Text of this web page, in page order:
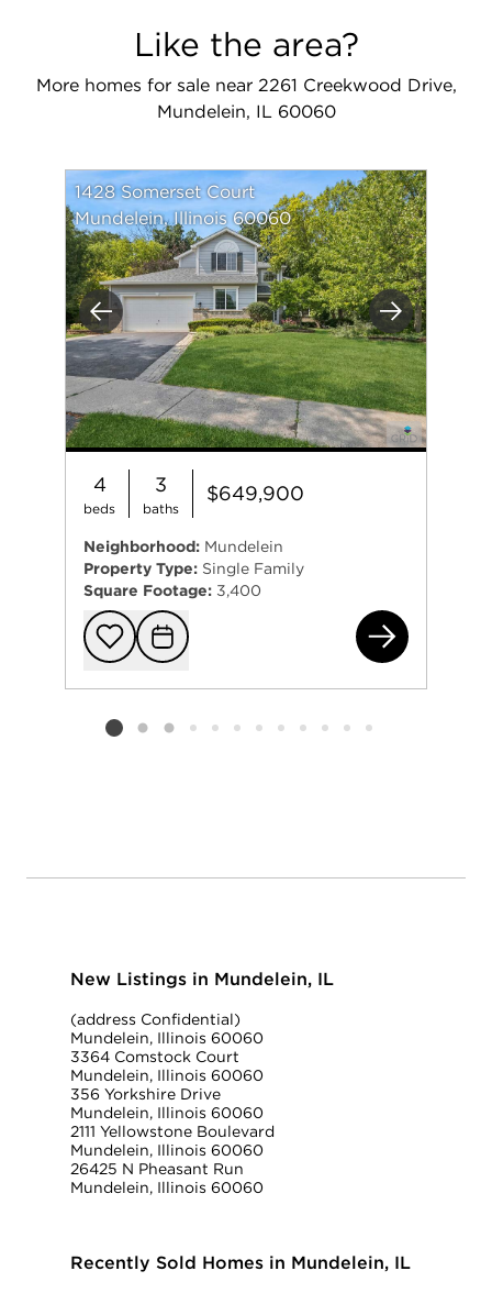
Like the area?
More homes for sale near 2261 Creekwood Drive,
Mundelein, IL 60060
Previous Next
1428 Somerset Court
Mundelein, Illinois 60060
4
beds
3
baths
$649,900
Neighborhood: Mundelein
Property Type: Single Family
Square Footage: 3,400
Add to
Request
Listing card 2 selected
New Listings in Mundelein, IL
(address Confidential)
Mundelein, Illinois 60060
3364 Comstock Court
Mundelein, Illinois 60060
356 Yorkshire Drive
Mundelein, Illinois 60060
2111 Yellowstone Boulevard
Mundelein, Illinois 60060
26425 N Pheasant Run
Mundelein, Illinois 60060
Recently Sold Homes in Mundelein, IL